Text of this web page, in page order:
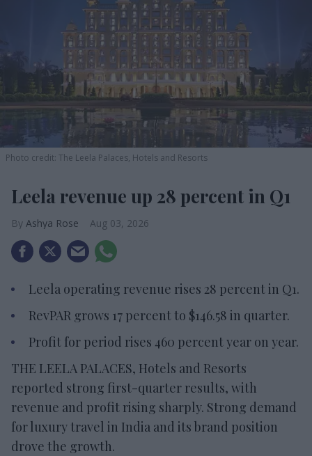
Photo credit: The Leela Palaces, Hotels and Resorts
Leela revenue up 28 percent in Q1
Ashya Rose Aug 03, 2026
Leela operating revenue rises 28 percent in Q1.
RevPAR grows 17 percent to $146.58 in quarter.
Profit for period rises 460 percent year on year.
THE LEELA PALACES, Hotels and Resorts
reported strong first-quarter results, with
revenue and profit rising sharply. Strong demand
for luxury travel in India and its brand position
drove the growth.